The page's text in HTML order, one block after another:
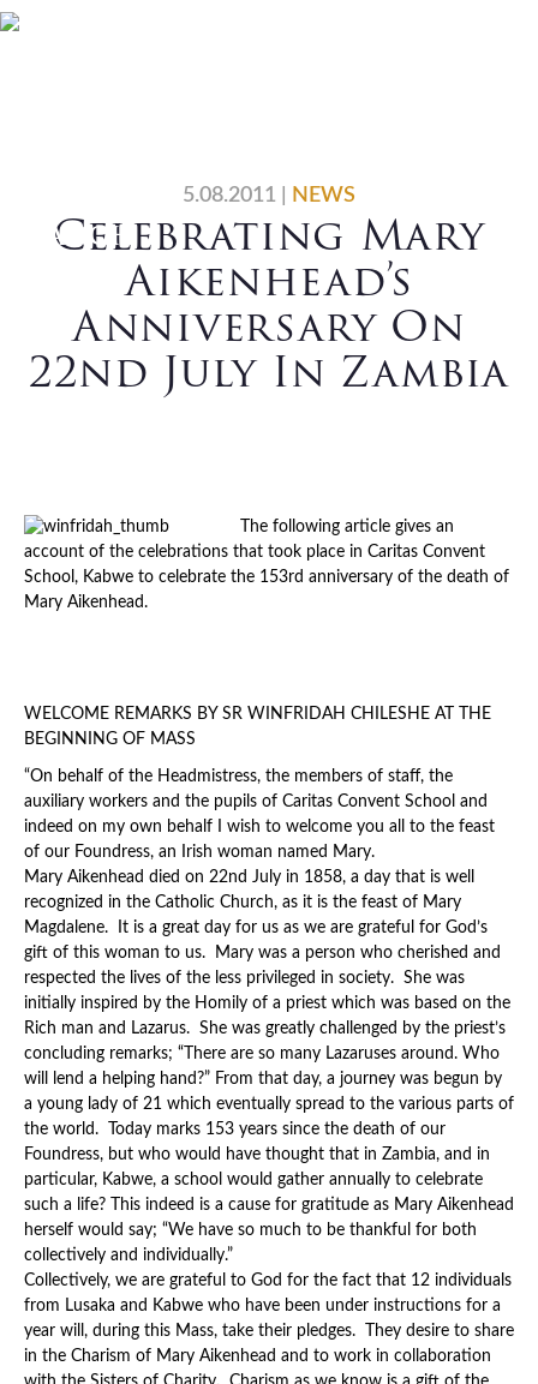
Skip
Skip
Skip
SkipHome
Search
5.08.2011 NEWS
Celebrating Mary
Aikenhead’s
Anniversary On
22nd July In Zambia
The following article gives an
account of the celebrations that took place in Caritas Convent
School, Kabwe to celebrate the 153rd anniversary of the death of
Mary Aikenhead.
WELCOME REMARKS BY SR WINFRIDAH CHILESHE AT THE
BEGINNING OF MASS
“On behalf of the Headmistress, the members of staff, the
auxiliary workers and the pupils of Caritas Convent School and
indeed on my own behalf I wish to welcome you all to the feast
of our Foundress, an Irish woman named Mary.
Mary Aikenhead died on 22nd July in 1858, a day that is well
recognized in the Catholic Church, as it is the feast of Mary
Magdalene. It is a great day for us as we are grateful for God’s
gift of this woman to us. Mary was a person who cherished and
respected the lives of the less privileged in society. She was
initially inspired by the Homily of a priest which was based on the
Rich man and Lazarus. She was greatly challenged by the priest’s
concluding remarks; “There are so many Lazaruses around. Who
will lend a helping hand?” From that day, a journey was begun by
a young lady of 21 which eventually spread to the various parts of
the world. Today marks 153 years since the death of our
Foundress, but who would have thought that in Zambia, and in
particular, Kabwe, a school would gather annually to celebrate
such a life? This indeed is a cause for gratitude as Mary Aikenhead
herself would say; “We have so much to be thankful for both
collectively and individually.”
Collectively, we are grateful to God for the fact that 12 individuals
from Lusaka and Kabwe who have been under instructions for a
year will, during this Mass, take their pledges. They desire to share
in the Charism of Mary Aikenhead and to work in collaboration